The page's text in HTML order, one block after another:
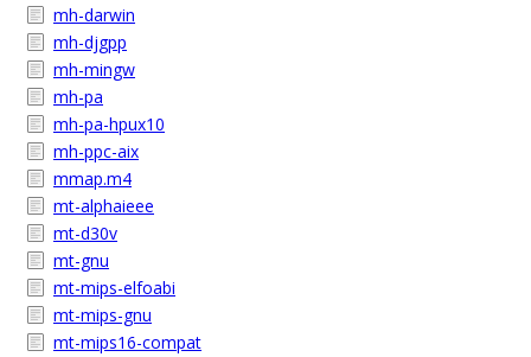
mh-darwin
mh-djgpp
mh-mingw
mh-pa
mh-pa-hpux10
mh-ppc-aix
mmap.m4
mt-alphaieee
mt-d30v
mt-gnu
mt-mips-elfoabi
mt-mips-gnu
mt-mips16-compat